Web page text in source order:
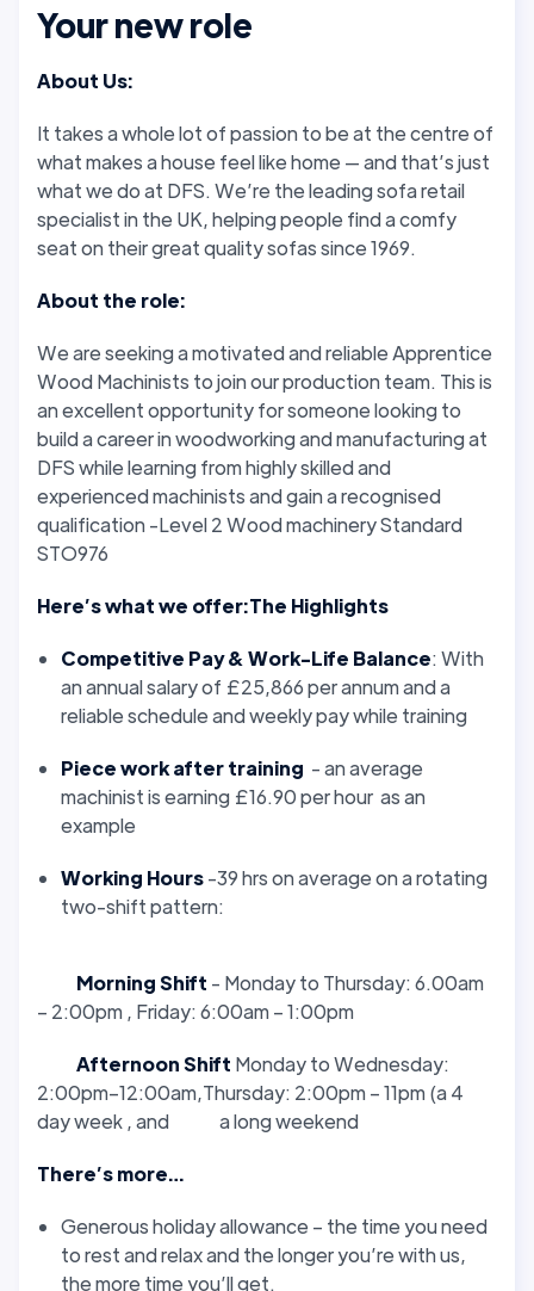
Your new role
About Us:
It takes a whole lot of passion to be at the centre of
what makes a house feel like home — and that’s just
what we do at DFS. We’re the leading sofa retail
specialist in the UK, helping people find a comfy
seat on their great quality sofas since 1969.
About the role:
We are seeking a motivated and reliable Apprentice
Wood Machinists to join our production team. This is
an excellent opportunity for someone looking to
build a career in woodworking and manufacturing at
DFS while learning from highly skilled and
experienced machinists and gain a recognised
qualification -Level 2 Wood machinery Standard
STO976
Here’s what we offer:The Highlights
Competitive Pay & Work-Life Balance: With
an annual salary of £25,866 per annum and a
reliable schedule and weekly pay while training
Piece work after training - an average
machinist is earning £16.90 per hour as an
example
Working Hours-39 hrs on average on a rotating
two-shift pattern:
Morning Shift - Monday to Thursday: 6.00am
– 2:00pm , Friday: 6:00am – 1:00pm
Afternoon Shift Monday to Wednesday:
2:00pm–12:00am,Thursday: 2:00pm – 11pm (a 4
day week , and a long weekend
There’s more…
Generous holiday allowance – the time you need
to rest and relax and the longer you’re with us,
the more time you’ll get.